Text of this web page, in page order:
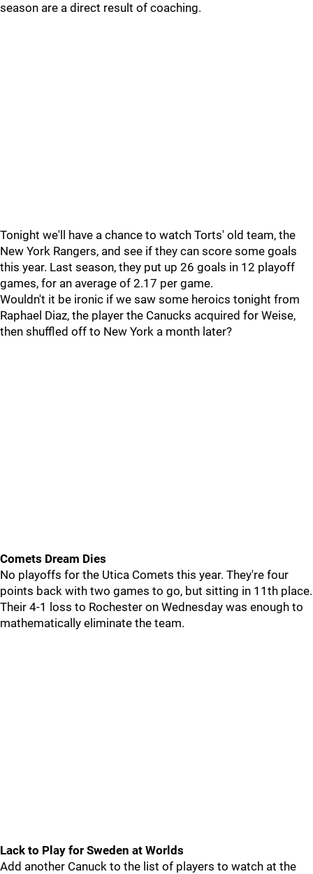
season are a direct result of coaching.
Tonight we'll have a chance to watch Torts' old team, the
New York Rangers, and see if they can score some goals
this year. Last season, they put up 26 goals in 12 playoff
games, for an average of 2.17 per game.
Wouldn't it be ironic if we saw some heroics tonight from
Raphael Diaz, the player the Canucks acquired for Weise,
then shuffled off to New York a month later?
Comets Dream Dies
No playoffs for the Utica Comets this year. They're four
points back with two games to go, but sitting in 11th place.
Their 4-1 loss to Rochester on Wednesday was enough to
mathematically eliminate the team.
Lack to Play for Sweden at Worlds
Add another Canuck to the list of players to watch at the